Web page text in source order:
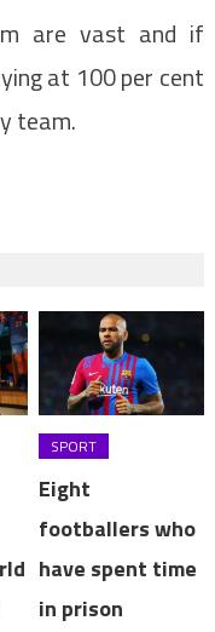
are vast and if
at 100 per cent
team.
SPORT
Eight
footballers who
have spent time
in prison